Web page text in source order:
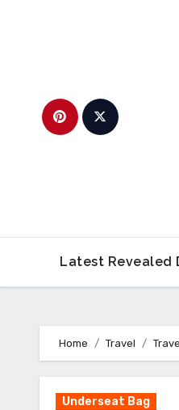
Latest Revealed
Home Travel
Underseat Bag